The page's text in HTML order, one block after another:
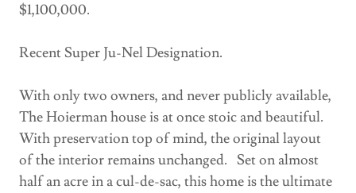
$1,100,000.
Recent Super Ju-Nel Designation.
With only two owners, and never publicly available,
The Hoierman house is at once stoic and beautiful.
With preservation top of mind, the original layout
of the interior remains unchanged. Set on almost
half an acre in a cul-de-sac, this home is the ultimate